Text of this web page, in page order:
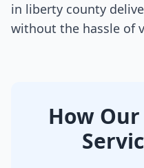
in liberty county
without the hassle of
How